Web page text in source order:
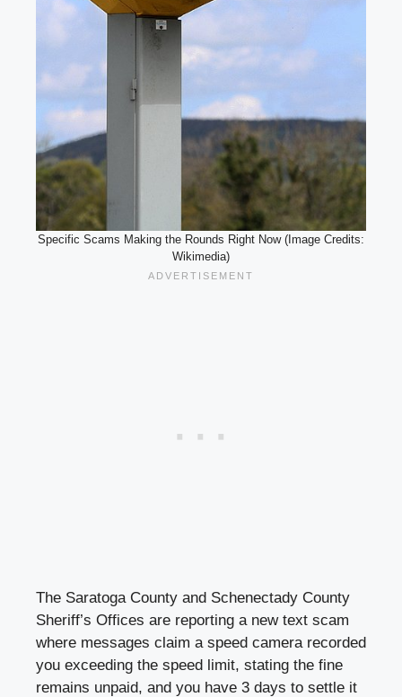
Specific Scams Making the Rounds Right Now (Image Credits:
Wikimedia)
The Saratoga County and Schenectady County
Sheriff’s Offices are reporting a new text scam
where messages claim a speed camera recorded
you exceeding the speed limit, stating the fine
remains unpaid, and you have 3 days to settle it